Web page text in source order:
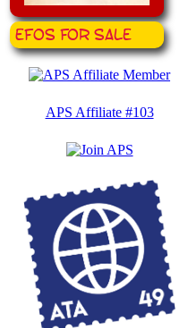
EFOS for Sale
APS Affiliate #103